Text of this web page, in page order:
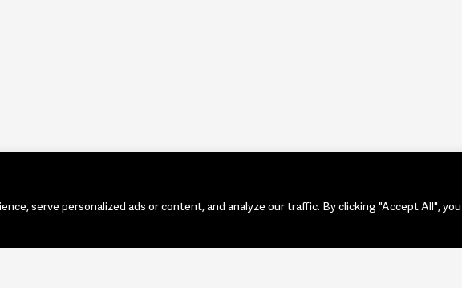
serve personalized ads or content, and analyze our traffic. By clicking "Accept All",